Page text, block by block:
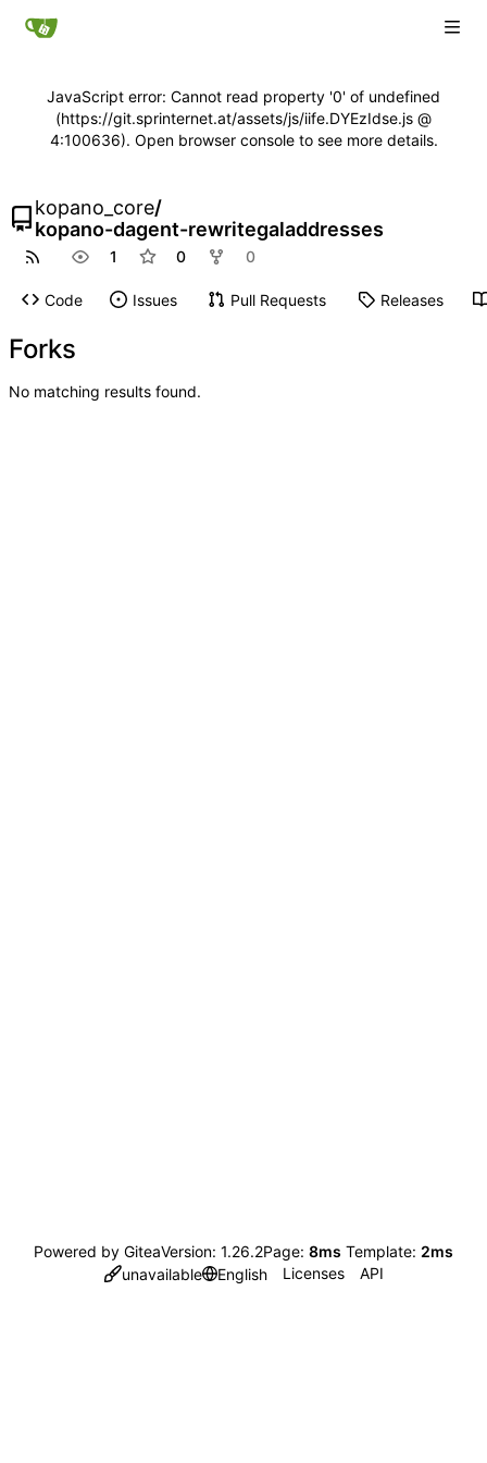
JavaScript error: Cannot read property '0' of undefined
(https://git.sprinternet.at/assets/js/iife.DYEzIdse.js @
4:100636). Open browser console to see more details.
kopano_core/
kopano-dagent-rewritegaladdresses
1 0 0
Code Issues Pull Requests Releases
Forks
No matching results found.
Powered by GiteaVersion: 1.26.2Page: 8ms Template: 2ms
unavailable
English Licenses API